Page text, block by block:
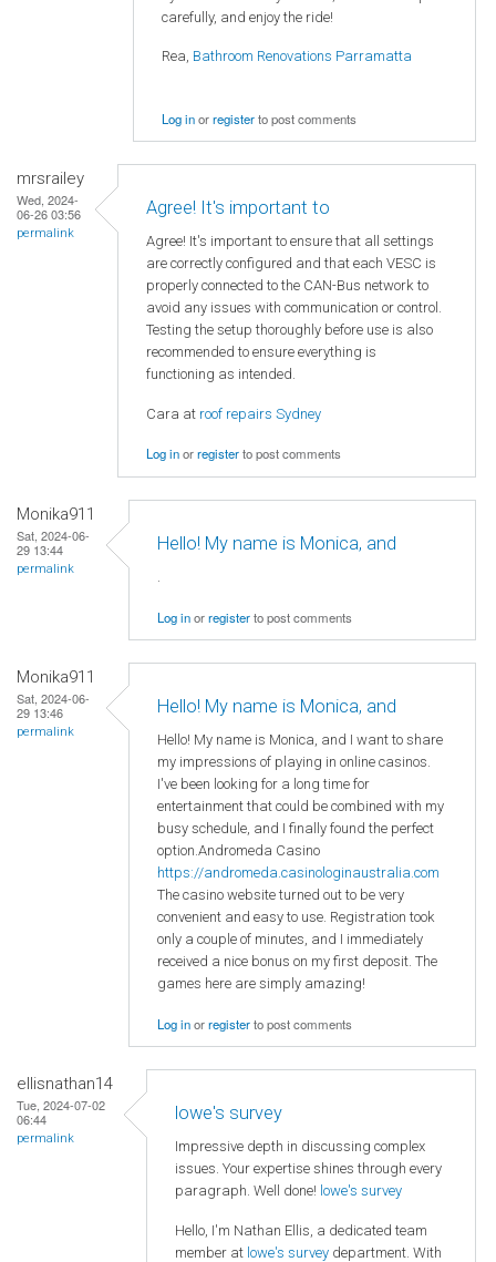
carefully, and enjoy the ride!
Rea, Bathroom Renovations Parramatta
Log inorregisterto post comments
mrsrailey
Wed, 2024-
06-26 03:56
permalink
Agree! It's important to
Agree! It's important to ensure that all settings
are correctly configured and that each VESC is
properly connected to the CAN-Bus network to
avoid any issues with communication or control.
Testing the setup thoroughly before use is also
recommended to ensure everything is
functioning as intended.
Cara at roof repairs Sydney
Log inorregisterto post comments
Monika911
Sat, 2024-06-
29 13:44
permalink
Hello! My name is Monica, and
.
Log inorregisterto post comments
Monika911
Sat, 2024-06-
29 13:46
permalink
Hello! My name is Monica, and
Hello! My name is Monica, and I want to share
my impressions of playing in online casinos.
I've been looking for a long time for
entertainment that could be combined with my
busy schedule, and I finally found the perfect
option.Andromeda Casino
https://andromeda.casinologinaustralia.com
The casino website turned out to be very
convenient and easy to use. Registration took
only a couple of minutes, and I immediately
received a nice bonus on my first deposit. The
games here are simply amazing!
Log inorregisterto post comments
ellisnathan14
Tue, 2024-07-02
06:44
permalink
lowe's survey
Impressive depth in discussing complex
issues. Your expertise shines through every
paragraph. Well done! lowe's survey
Hello, I'm Nathan Ellis, a dedicated team
member at lowe's survey department. With